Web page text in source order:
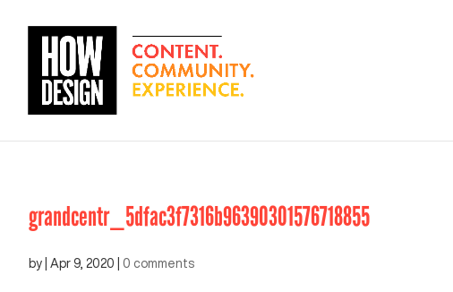
grandcentr_5dfac3f7316b96390301576718855
by Apr 9, 2020 0 comments